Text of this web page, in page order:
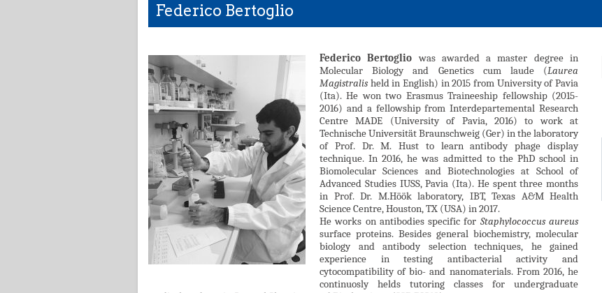
Federico Bertoglio
Federico Bertoglio was awarded a master degree in
Molecular Biology and Genetics cum laude (Laurea
Magistralisheld in English) in 2015 from University of Pavia
(Ita). He won two Erasmus Traineeship fellowship (2015-
2016) and a fellowship from Interdepartemental Research
Centre MADE (University of Pavia, 2016) to work at
Technische Universität Braunschweig (Ger) in the laboratory
of Prof. Dr. M. Hust to learn antibody phage display
technique. In 2016, he was admitted to the PhD school in
Biomolecular Sciences and Biotechnologies at School of
Advanced Studies IUSS, Pavia (Ita). He spent three months
in Prof. Dr. M.Höök laboratory, IBT, Texas A&M Health
Science Centre, Houston, TX (USA) in 2017.
He works on antibodies specific for Staphylococcus aureus
surface proteins. Besides general biochemistry, molecular
biology and antibody selection techniques, he gained
experience in testing antibacterial activity and
cytocompatibility of bio- and nanomaterials. From 2016, he
continuosly helds tutoring classes for undergraduate